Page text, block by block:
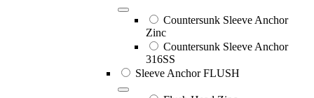
Countersunk Sleeve Anchor
Zinc
Countersunk Sleeve Anchor
316SS
Sleeve Anchor FLUSH